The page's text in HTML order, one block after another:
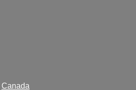
Canada